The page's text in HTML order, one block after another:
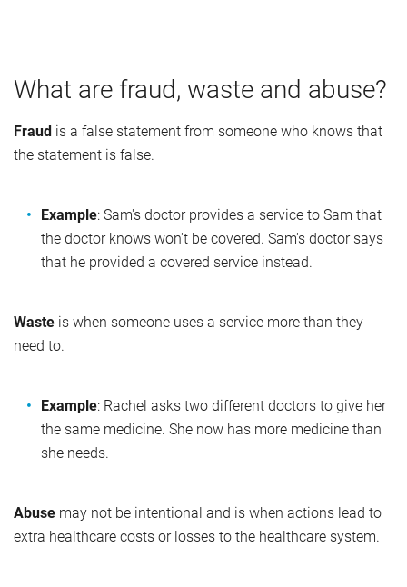
What are fraud, waste and abuse?
Fraud is a false statement from someone who knows that
the statement is false.
Example: Sam's doctor provides a service to Sam that
the doctor knows won't be covered. Sam's doctor says
that he provided a covered service instead.
Waste is when someone uses a service more than they
need to.
Example: Rachel asks two different doctors to give her
the same medicine. She now has more medicine than
she needs.
Abuse may not be intentional and is when actions lead to
extra healthcare costs or losses to the healthcare system.